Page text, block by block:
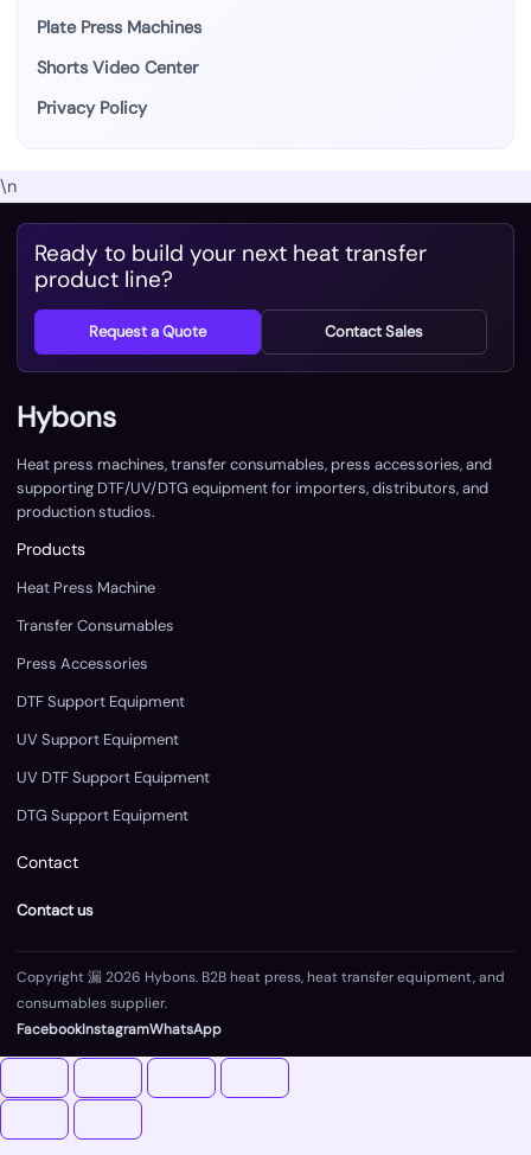
Plate Press Machines
Shorts Video Center
Privacy Policy
\n
Ready to build your next heat transfer
product line?
Request a Quote Contact Sales
Hybons
Heat press machines, transfer consumables, press accessories, and
supporting DTF/UV/DTG equipment for importers, distributors, and
production studios.
Products
Heat Press Machine
Transfer Consumables
Press Accessories
DTF Support Equipment
UV Support Equipment
UV DTF Support Equipment
DTG Support Equipment
Contact
Contact us
Copyright 漏 2026 Hybons. B2B heat press, heat transfer equipment, and
consumables supplier.
FacebookInstagramWhatsApp